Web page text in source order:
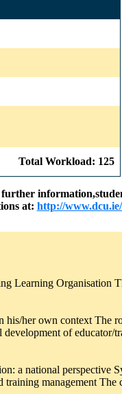
Total Workload: 125
at: http://
Learning Organisation
her own context The
of
a national
management